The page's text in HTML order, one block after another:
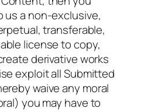
us a non-exclusive,
transferable,
license to copy,
derivative works
exploit all Submitted
waive any moral
you may have to